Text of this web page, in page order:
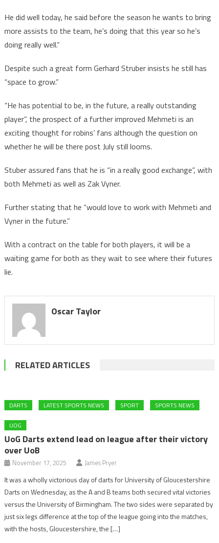
He did well today, he said before the season he wants to bring
more assists to the team, he’s doing that this year so he’s
doing really well.”
Despite such a great form Gerhard Struber insists he still has
“space to grow.”
“He has potential to be, in the future, a really outstanding
player”, the prospect of a further improved Mehmeti is an
exciting thought for robins’ fans although the question on
whether he will be there post July still looms.
Stuber assured fans that he is “in a really good exchange”, with
both Mehmeti as well as Zak Vyner.
Further stating that he “would love to work with Mehmeti and
Vyner in the future.”
With a contract on the table for both players, it will be a
waiting game for both as they wait to see where their futures
lie.
Oscar Taylor
RELATED ARTICLES
DARTS LATEST SPORTS NEWS SPORT SPORTS NEWS
UOG
UoG Darts extend lead on league after their victory
over UoB
November 17, 2025 James Pryer
It was a wholly victorious day of darts for University of Gloucestershire
Darts on Wednesday, as the A and B teams both secured vital victories
versus the University of Birmingham. The two sides were separated by
just six legs difference at the top of the league going into the matches,
with the hosts, Gloucestershire, the […]